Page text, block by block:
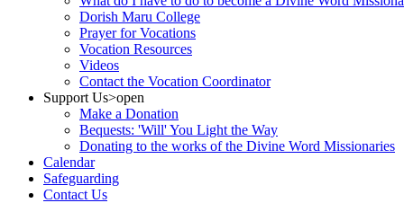
Dorish Maru College
Prayer for Vocations
Vocation Resources
Videos
Contact the Vocation Coordinator
Support Us>open
Make a Donation
Bequests: 'Will' You Light the Way
Donating to the works of the Divine Word Missionaries
Calendar
Safeguarding
Contact Us